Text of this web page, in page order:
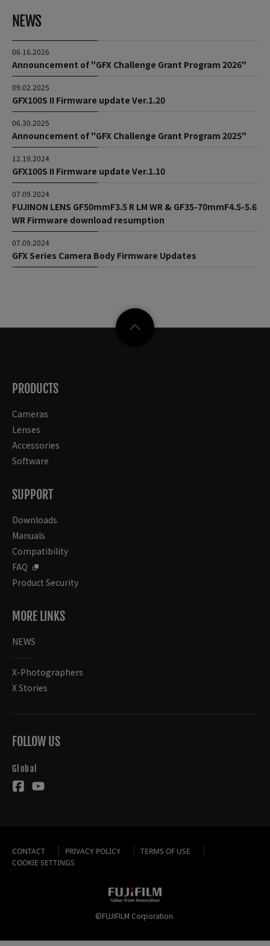
NEWS
06.16.2026
Announcement of "GFX Challenge Grant Program 2026"
09.02.2025
GFX100S II Firmware update Ver.1.20
06.30.2025
Announcement of "GFX Challenge Grant Program 2025"
12.19.2024
GFX100S II Firmware update Ver.1.10
07.09.2024
FUJINON LENS GF50mmF3.5 R LM WR & GF35-70mmF4.5-5.6
WR Firmware download resumption
07.09.2024
GFX Series Camera Body Firmware Updates
PRODUCTS
Cameras
Lenses
Accessories
Software
SUPPORT
Downloads
Manuals
Compatibility
FAQ
Product Security
MORE LINKS
NEWS
X-Photographers
X Stories
FOLLOW US
Global
©FUJIFILM Corporation.
CONTACT PRIVACY POLICY
TERMS OF USE
COOKIE SETTINGS